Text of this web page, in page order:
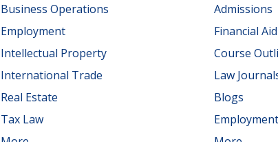
Business Operations
Employment
Intellectual Property
International Trade
Real Estate
Tax Law
Admissions
Financial Aid
Course
Law
Blogs
Employment